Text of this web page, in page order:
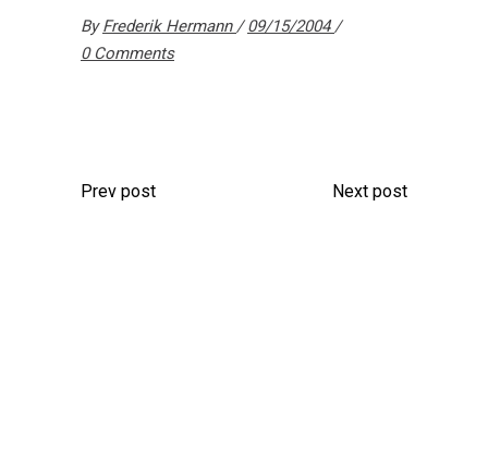
ByFrederik Hermann
09/15/2004
0 Comments
Prev post Next post